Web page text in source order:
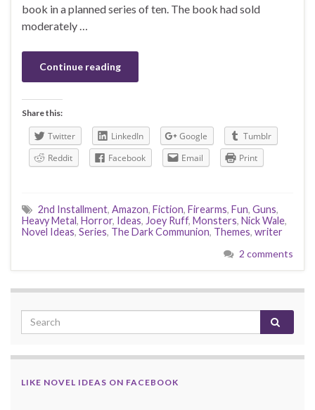
book in a planned series of ten. The book had sold
moderately …
Continue reading
Share this:
Twitter LinkedIn Google
Tumblr
Reddit
Facebook Email Print
2nd Installment, Amazon, Fiction, Firearms, Fun, Guns,
Heavy Metal, Horror, Ideas, Joey Ruff, Monsters, Nick Wale,
Novel Ideas, Series, The Dark Communion, Themes, writer
2 comments
LIKE NOVEL IDEAS ON FACEBOOK